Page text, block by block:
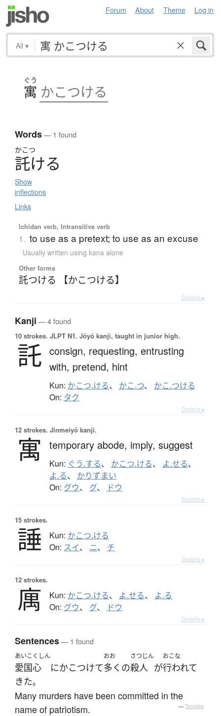
Forum About Theme Log in
All ▾
ぐう
寓 かこつける
Words— 1 found
かこつ
託ける
Show
inflections
Links
Ichidan verb, Intransitive verb
1. to use as a pretext; to use as an excuse
Usually written using kana alone
Other forms
託つける 【かこつける】
Details ▸
Kanji — 4 found
10 strokes. JLPT N1. Jōyō kanji, taught in junior high.
託 consign, requesting, entrusting
with, pretend, hint
Kun: かこつ.ける、 かこ.つ、 かこ.つける
On: タク
Details ▸
12 strokes. Jinmeiyō kanji.
寓 temporary abode, imply, suggest
Kun: ぐう.する、 かこつ.ける、 よ.せる、
よ.る、 かりずまい
On: グウ、 グ、 ドウ
Details ▸
15 strokes.
諈 Kun: かこつ.ける
On: スイ、 ニ、 チ
Details ▸
12 strokes.
庽 Kun: かこつ.ける、 よ.せる、 よ.る
On: グウ、 グ、 ドウ
Details ▸
Sentences— 1 found
あいこくしん
愛国心 にかこつけて
おお
多く の
さつじん
殺人 が
おこな
行われて
きた。
Many murders have been committed in the
name of patriotism.
— Tatoeba